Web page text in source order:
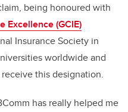
being honoured with
Excellence (GCIE)
Insurance Society in
worldwide and
this designation.
has really helped me